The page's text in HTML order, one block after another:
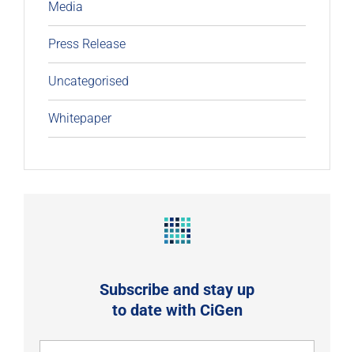
Media
Press Release
Uncategorised
Whitepaper
Subscribe and stay up
to date with CiGen